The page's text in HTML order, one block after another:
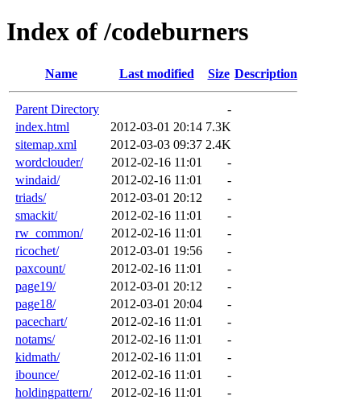
Index of /codeburners
Name Last modified Size Description
Parent Directory
-
index.html
2012-03-01 20:14 7.3K
sitemap.xml
2012-03-03 09:37 2.4K
wordclouder/
2012-02-16 11:01
-
windaid/
2012-02-16 11:01
-
triads/
2012-03-01 20:12
-
smackit/
2012-02-16 11:01
-
rw_common/
2012-02-16 11:01
-
ricochet/
2012-03-01 19:56
-
paxcount/
2012-02-16 11:01
-
page19/
2012-03-01 20:12
-
page18/
2012-03-01 20:04
-
pacechart/
2012-02-16 11:01
-
notams/
2012-02-16 11:01
-
kidmath/
2012-02-16 11:01
-
ibounce/
2012-02-16 11:01
-
holdingpattern/
2012-02-16 11:01
-